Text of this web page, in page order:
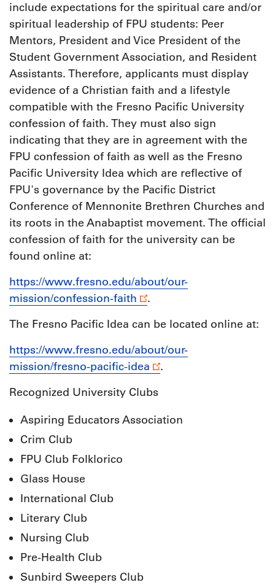
include expectations for the spiritual care and/or
spiritual leadership of FPU students: Peer
Mentors, President and Vice President of the
Student Government Association, and Resident
Assistants. Therefore, applicants must display
evidence of a Christian faith and a lifestyle
compatible with the Fresno Pacific University
confession of faith. They must also sign
indicating that they are in agreement with the
FPU confession of faith as well as the Fresno
Pacific University Idea which are reflective of
FPU's governance by the Pacific District
Conference of Mennonite Brethren Churches and
its roots in the Anabaptist movement. The official
confession of faith for the university can be
found online at:
https://www.fresno.edu/about/our-
mission/confession-faith
.
The Fresno Pacific Idea can be located online at:
https://www.fresno.edu/about/our-
mission/fresno-pacific-idea
.
Recognized University Clubs
Aspiring Educators Association
Crim Club
FPU Club Folklorico
Glass House
International Club
Literary Club
Nursing Club
Pre-Health Club
Sunbird Sweepers Club